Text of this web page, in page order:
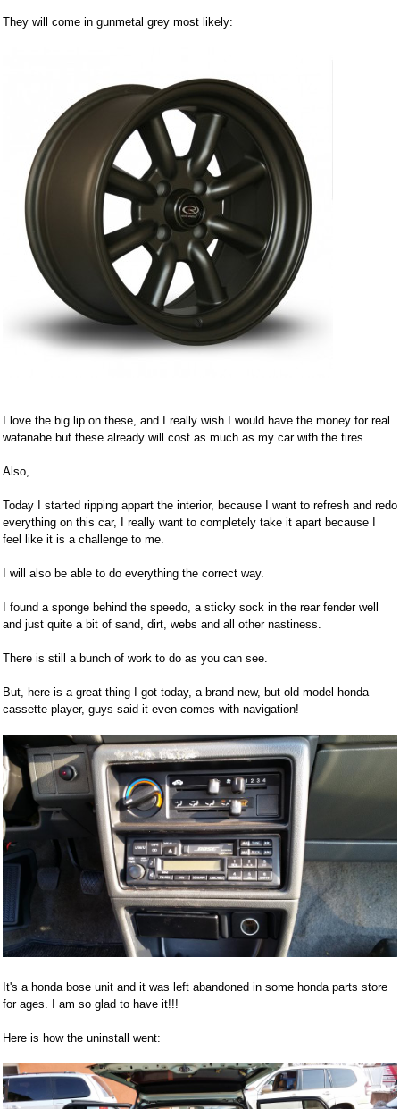
They will come in gunmetal grey most likely:
I love the big lip on these, and I really wish I would have the money for real
watanabe but these already will cost as much as my car with the tires.
Also,
Today I started ripping appart the interior, because I want to refresh and redo
everything on this car, I really want to completely take it apart because I
feel like it is a challenge to me.
I will also be able to do everything the correct way.
I found a sponge behind the speedo, a sticky sock in the rear fender well
and just quite a bit of sand, dirt, webs and all other nastiness.
There is still a bunch of work to do as you can see.
But, here is a great thing I got today, a brand new, but old model honda
cassette player, guys said it even comes with navigation!
It's a honda bose unit and it was left abandoned in some honda parts store
for ages. I am so glad to have it!!!
Here is how the uninstall went: